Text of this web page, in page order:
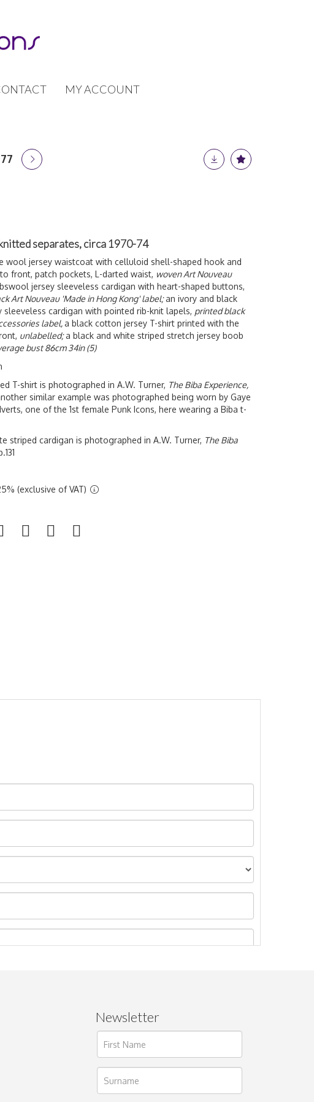
MY ACCOUNT
separates, circa 1970-74
wool jersey waistcoat with celluloid shell-shaped hook and
front, patch pockets, L-darted waist, woven Art Nouveau
jersey sleeveless cardigan with heart-shaped buttons,
Art Nouveau 'Made in Hong Kong' label;an ivory and black
sleeveless cardigan with pointed rib-knit lapels, printed black
label, a black cotton jersey T-shirt printed with the
unlabelled;a black and white striped stretch jersey boob
bust 86cm 34in (5)
T-shirt is photographed in A.W. Turner, The Biba Experience,
similar example was photographed being worn by Gaye
one of the 1st female Punk Icons, here wearing a Biba t-
striped cardigan is photographed in A.W. Turner, The Biba
(exclusive of VAT)
images.
Newsletter